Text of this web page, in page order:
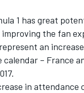
1 has great
the fan
an
– France
in attendance